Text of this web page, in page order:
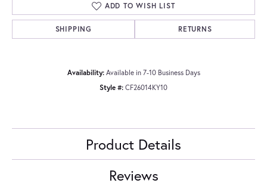
ADD TO WISH LIST
SHIPPING RETURNS
Availability: Available in 7-10 Business Days
Style #: CF26014KY10
Product Details
Reviews